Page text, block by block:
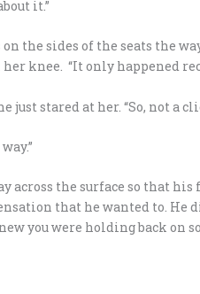
it.”
the sides of the seats the
knee. “It only happened
stared at her. “So, not a
across the surface so that
that he wanted to. He
you were holding back on